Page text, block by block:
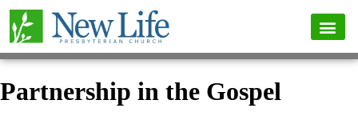
Partnership in the Gospel